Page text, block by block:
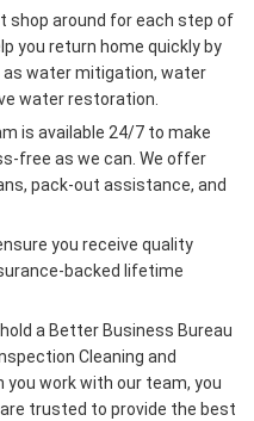
shop around for each step of
you return home quickly by
water mitigation, water
water restoration.
is available 24/7 to make
free as we can. We offer
pack-out assistance, and
you receive quality
backed lifetime
hold a Better Business Bureau
Cleaning and
work with our team, you
trusted to provide the best